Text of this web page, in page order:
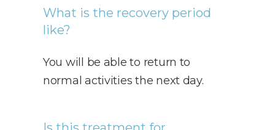
What is the recovery period
like?
You will be able to return to
normal activities the next day.